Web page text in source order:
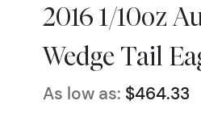
2016 1/10oz
Wedge Tail
As low as: $464.33